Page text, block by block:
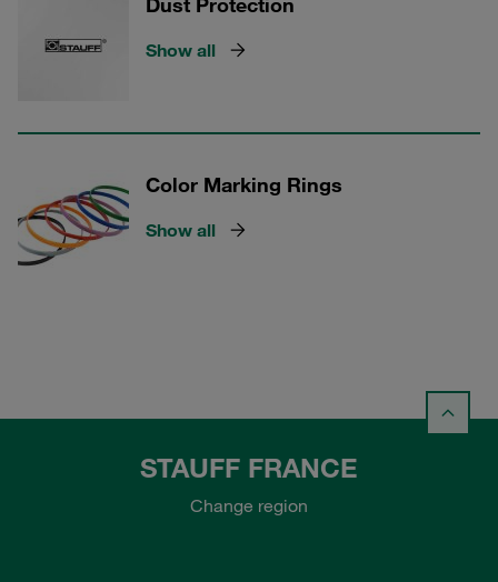
Show all
Color Marking Rings
Show all
STAUFF FRANCE
Change region